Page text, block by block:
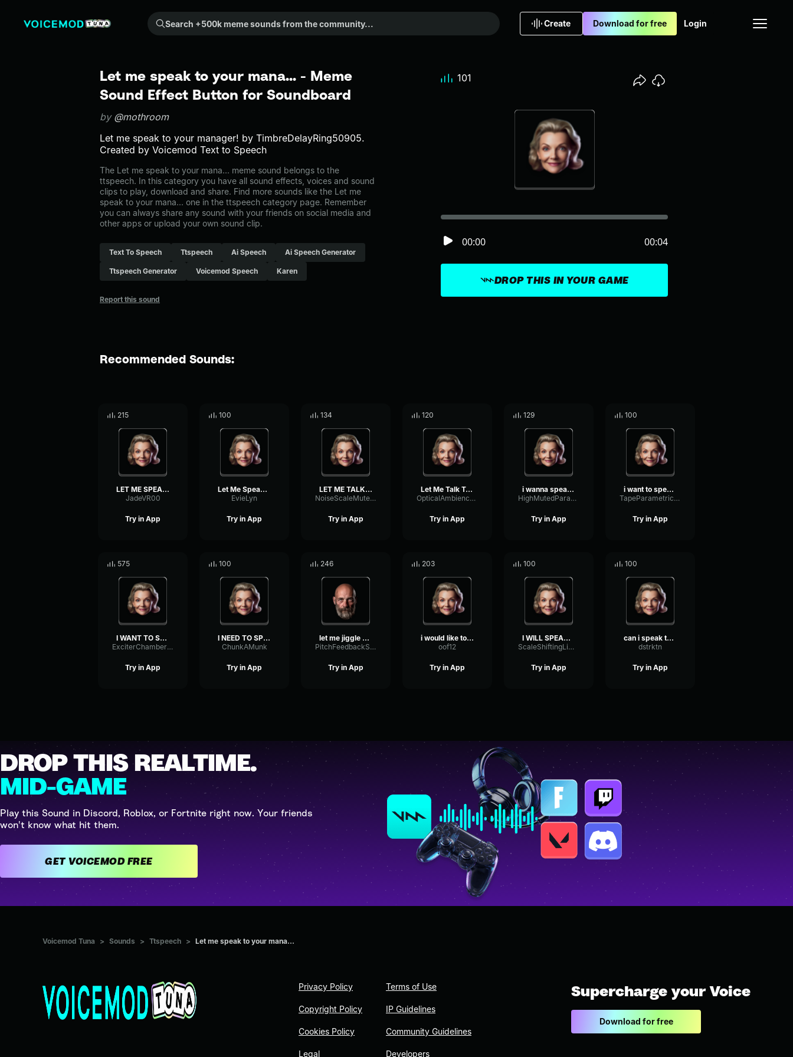
Search +500k meme sounds from the community...
Create Download for free Login
Let me speak to your mana... - Meme
Sound Effect Button for Soundboard
by @mothroom
Let me speak to your manager! by TimbreDelayRing50905.
Created by Voicemod Text to Speech
The Let me speak to your mana... meme sound belongs to the
ttspeech. In this category you have all sound effects, voices and sound
clips to play, download and share. Find more sounds like the Let me
speak to your mana... one in the ttspeech category page. Remember
you can always share any sound with your friends on social media and
other apps or upload your own sound clip.
Text To Speech Ttspeech Ai Speech Ai Speech Generator
Ttspeech Generator Voicemod Speech Karen
Report this sound
DROP THIS IN YOUR GAME
00:00 00:04
101
Recommended Sounds:
215
LET ME SPEAK TO THE MANAG...
JadeVR00
Try in App
100
Let Me Speak to the maneg...
EvieLyn
Try in App
134
LET ME TALK TO YOUR MANAG...
NoiseScaleMuted41216
Try in App
120
Let Me Talk To Your Manag...
OpticalAmbienceVibrato36319
Try in App
129
i wanna speak to your man...
HighMutedParametric56750
Try in App
100
i want to speak to your m...
TapeParametricFormant67274
Try in App
575
I WANT TO SPEAK TO YOUR M...
ExciterChamberReverse37067
Try in App
100
I NEED TO SPEAK TO YOUR M...
ChunkAMunk
Try in App
246
let me jiggle your cheeks
PitchFeedbackSine22665
Try in App
203
i would like to speak to ...
oof12
Try in App
100
I WILL SPEAK TO UR MANAGE...
ScaleShiftingLimiter32558
Try in App
100
can i speak to the manage...
dstrktn
Try in App
DROP THIS REALTIME.
MID-GAME
Play this Sound in Discord, Roblox, or Fortnite right now. Your friends
won't know what hit them.
GET VOICEMOD FREE
Voicemod Tuna > Sounds > Ttspeech > Let me speak to your mana...
Privacy Policy
Copyright Policy
Cookies Policy
Legal
Terms of Use
IP Guidelines
Community Guidelines
Developers
Supercharge your Voice
Download for free